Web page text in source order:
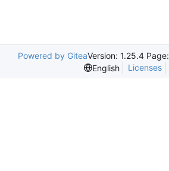
Powered by GiteaVersion: 1.25.4 Page:
English
Licenses